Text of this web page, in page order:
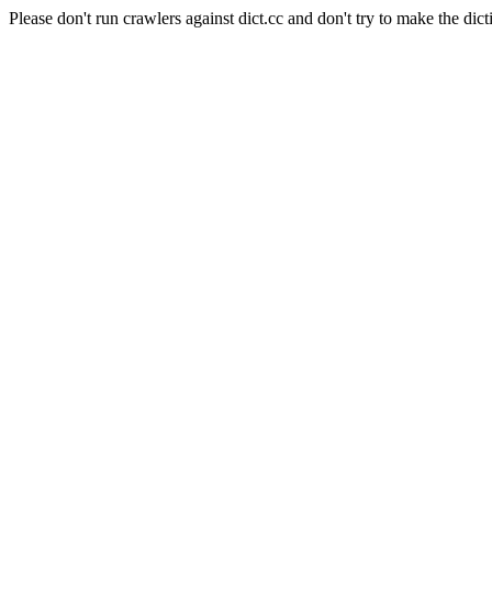
Please don't run crawlers against dict.cc and don't try to make the